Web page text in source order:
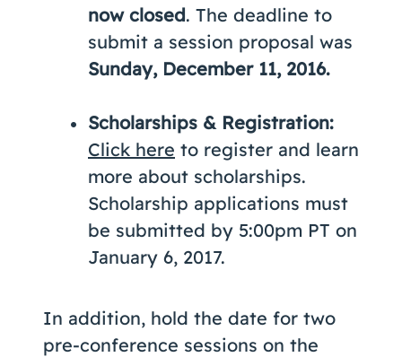
now closed. The deadline to
submit a session proposal was
Sunday, December 11, 2016.
Scholarships & Registration:
Click here to register and learn
more about scholarships.
Scholarship applications must
be submitted by 5:00pm PT on
January 6, 2017.
In addition, hold the date for two
pre-conference sessions on the